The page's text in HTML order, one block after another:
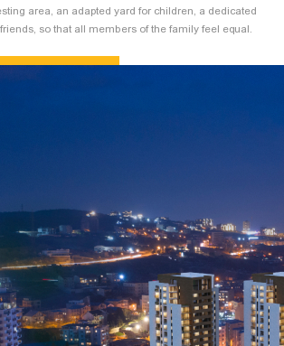
area, an adapted yard for children, a dedicated
so that all members of the family feel equal.